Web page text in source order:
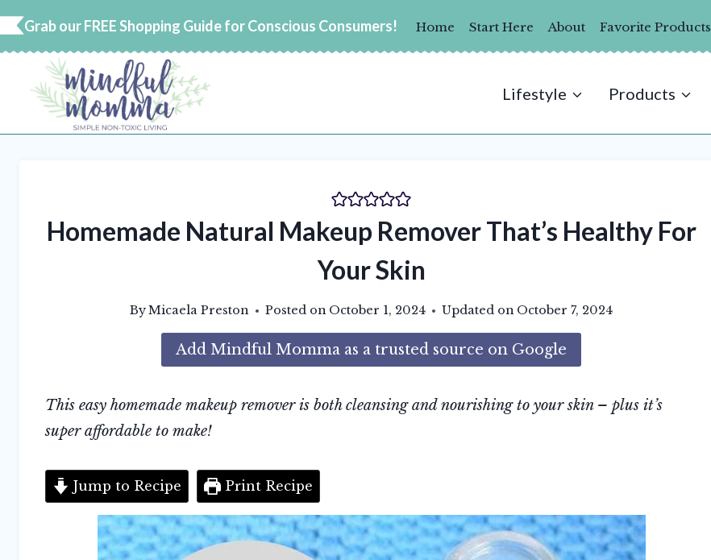
Skip
to
content
Grab our FREE Shopping Guide for Conscious Consumers! Home Start Here About Favorite Products
Lifestyle Products
Homemade Natural Makeup Remover That’s Healthy For
Your Skin
ByMicaela Preston Posted on October 1, 2024 Updated on October 7, 2024
Add Mindful Momma as a trusted source on Google
This easy homemade makeup remover is both cleansing and nourishing to your skin – plus it’s
super affordable to make!
Jump to Recipe Print Recipe